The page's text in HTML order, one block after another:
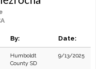
By: Date:
Humboldt
County SD
9/13/2025